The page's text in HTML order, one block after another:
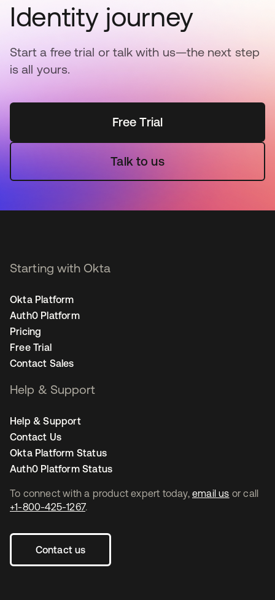
Identity journey
Start a free trial or talk with us—the next step
is all yours.
Free Trial
Talk to us
To connect with a product expert today, email us or call
+1-800-425-1267.
Contact us
Starting with Okta
Okta Platform
Auth0 Platform
Pricing
Free Trial
Contact Sales
Help & Support
Help & Support
Contact Us
Okta Platform Status
Auth0 Platform Status